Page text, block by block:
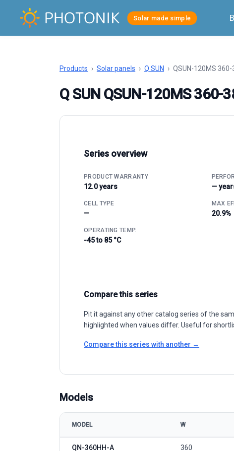
Solar made simple
Products › Solar panels › Q SUN › QSUN-120MS 360-
Q SUN QSUN-120MS 360-
Series overview
PRODUCT WARRANTY
12.0 years —
CELL TYPE
—
MAX
20.9%
OPERATING TEMP.
-45 to 85 °C
Compare this series
Pit it against any other catalog series of the
highlighted when values differ. Useful for
Compare this series with another →
Models
MODEL W
QN-360HH-A 360